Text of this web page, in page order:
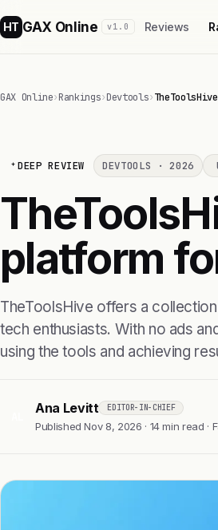
HT GAX Online v1.0 Reviews
GAX Online›Rankings›Devtools›TheToolsHive
DEEP REVIEW DEVTOOLS · 2026
platform
TheToolsHive offers a
tech enthusiasts. With no ads
using the tools and achieving
Ana Levitt EDITOR-IN-CHIEF
Published Nov 8, 2026 · 14 min read